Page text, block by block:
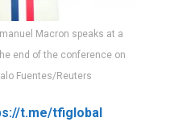
Macron speaks at a
end of the conference on
Fuentes/Reuters
t.me/tfiglobal